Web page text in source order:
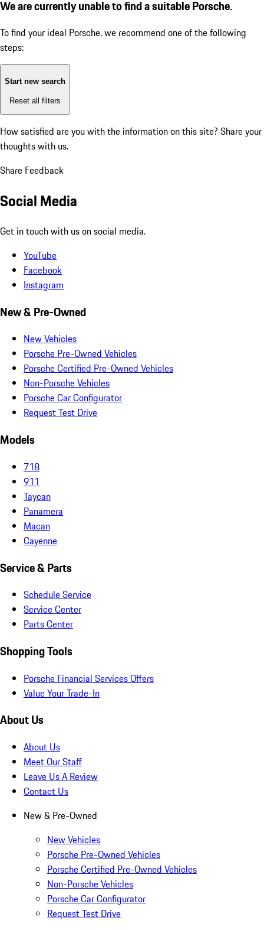
We are currently unable to find a suitable Porsche.
To find your ideal Porsche, we recommend one of the following
steps:
Start new search
Reset all filters
How satisfied are you with the information on this site? Share your
thoughts with us.
Share Feedback
Social Media
Get in touch with us on social media.
YouTube
Facebook
Instagram
New & Pre-Owned
New Vehicles
Porsche Pre-Owned Vehicles
Porsche Certified Pre-Owned Vehicles
Non-Porsche Vehicles
Porsche Car Configurator
Request Test Drive
Models
718
911
Taycan
Panamera
Macan
Cayenne
Service & Parts
Schedule Service
Service Center
Parts Center
Shopping Tools
Porsche Financial Services Offers
Value Your Trade-In
About Us
About Us
Meet Our Staff
Leave Us A Review
Contact Us
New & Pre-Owned
New Vehicles
Porsche Pre-Owned Vehicles
Porsche Certified Pre-Owned Vehicles
Non-Porsche Vehicles
Porsche Car Configurator
Request Test Drive